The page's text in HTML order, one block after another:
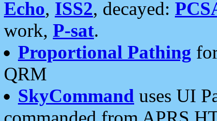
Echo, ISS2, decayed:
work, P-sat.
Proportional Pathing
QRM
SkyCommand uses UI